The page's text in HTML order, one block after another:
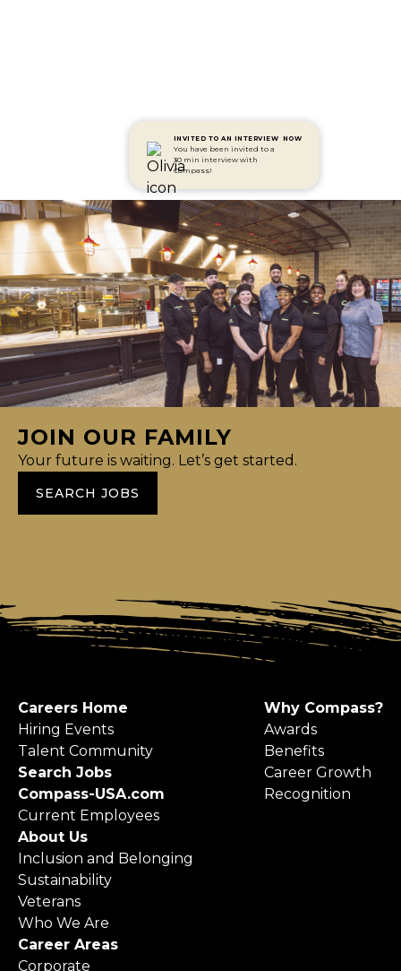
INVITED TO AN INTERVIEW
You have been invited to a
30 min interview with
Compass!
NOW
JOIN OUR FAMILY
Your future is waiting. Let’s get started.
SEARCH JOBS
Careers Home
Hiring Events
Talent Community
Search Jobs
Compass-USA.com
Current Employees
Why Compass?
Awards
Benefits
Career Growth
Recognition
About Us
Inclusion and Belonging
Sustainability
Veterans
Who We Are
Career Areas
Corporate